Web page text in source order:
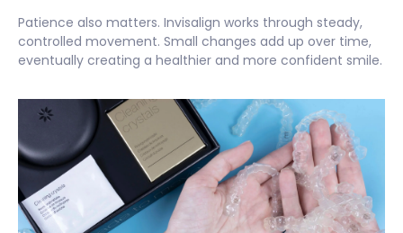
Patience also matters. Invisalign works through steady,
controlled movement. Small changes add up over time,
eventually creating a healthier and more confident smile.